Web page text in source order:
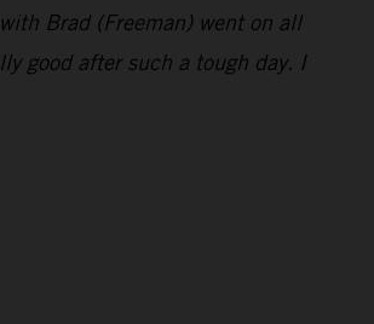
Brad (Freeman) went on all
good after such a tough day. I